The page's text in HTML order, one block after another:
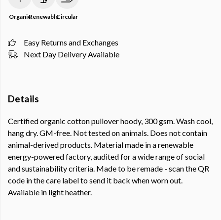
OrganicRenewableCircular
Easy Returns and Exchanges
Next Day Delivery Available
Details
Certified organic cotton pullover hoody, 300 gsm. Wash cool,
hang dry. GM-free. Not tested on animals. Does not contain
animal-derived products. Material made in a renewable
energy-powered factory, audited for a wide range of social
and sustainability criteria. Made to be remade - scan the QR
code in the care label to send it back when worn out.
Available in light heather.